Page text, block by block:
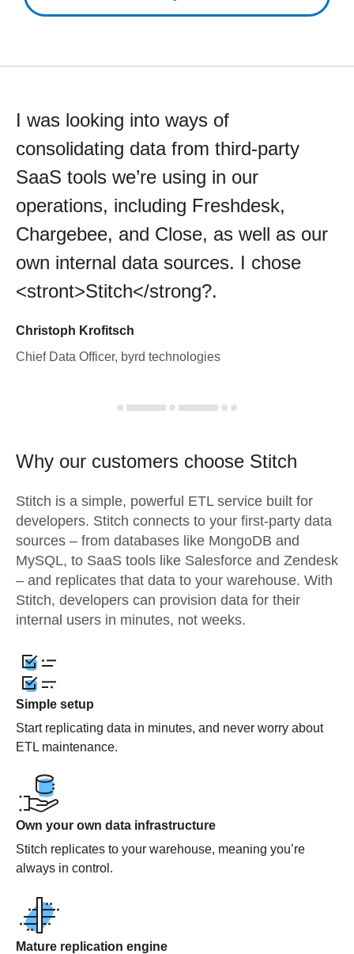
I was looking into ways of
consolidating data from third-party
SaaS tools we’re using in our
operations, including Freshdesk,
Chargebee, and Close, as well as our
own internal data sources. I chose
<stront>Stitch</strong?.
Christoph Krofitsch
Chief Data Officer, byrd technologies
Why our customers choose Stitch
Stitch is a simple, powerful ETL service built for
developers. Stitch connects to your first-party data
sources – from databases like MongoDB and
MySQL, to SaaS tools like Salesforce and Zendesk
– and replicates that data to your warehouse. With
Stitch, developers can provision data for their
internal users in minutes, not weeks.
Simple setup
Start replicating data in minutes, and never worry about
ETL maintenance.
Own your own data infrastructure
Stitch replicates to your warehouse, meaning you’re
always in control.
Mature replication engine